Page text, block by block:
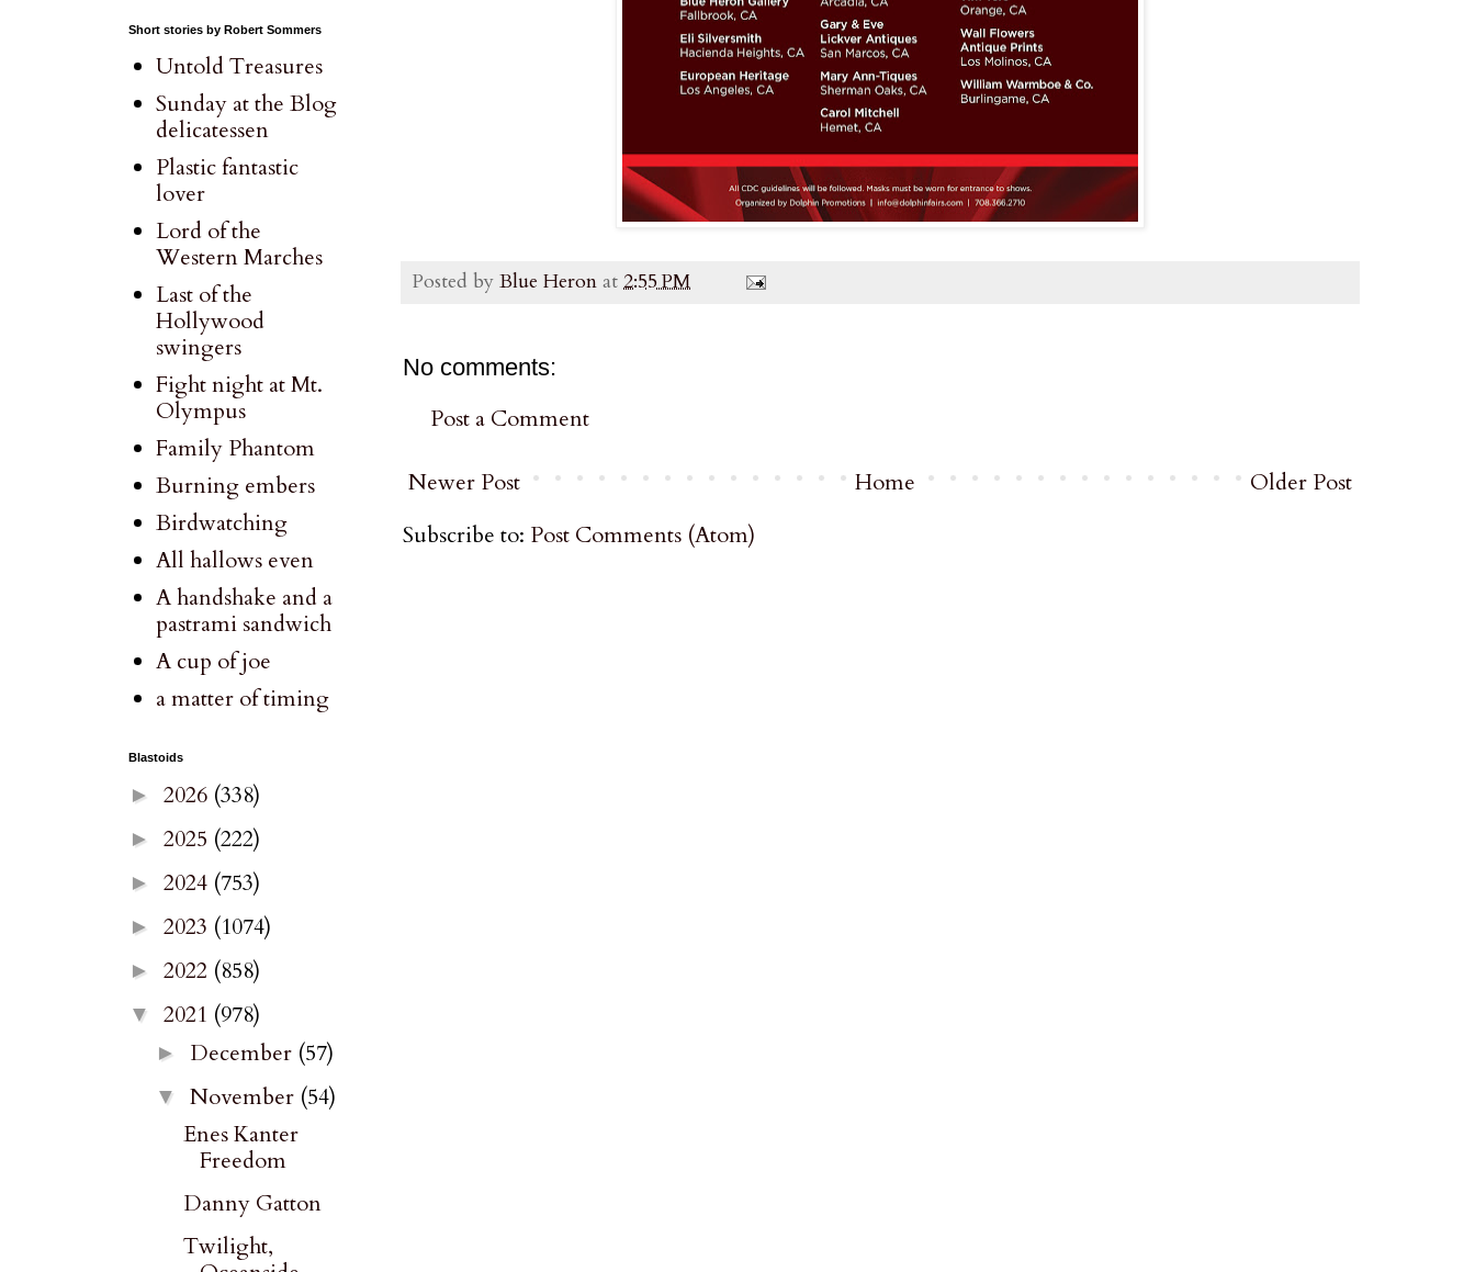
Posted by Blue Heron at 2:55 PM
No comments:
Post a Comment
Newer Post Older Post
Home
Subscribe to: Post Comments (Atom)
Short stories by Robert Sommers
Untold Treasures
Sunday at the Blog
delicatessen
Plastic fantastic
lover
Lord of the
Western Marches
Last of the
Hollywood
swingers
Fight night at Mt.
Olympus
Family Phantom
Burning embers
Birdwatching
All hallows even
A handshake and a
pastrami sandwich
A cup of joe
a matter of timing
Blastoids
► 2026 (338)
► 2025 (222)
► 2024 (753)
► 2023 (1074)
► 2022 (858)
▼ 2021 (978)
► December (57)
▼ November (54)
Enes Kanter
Freedom
Danny Gatton
Twilight,